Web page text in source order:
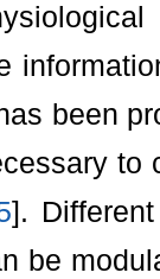
been
to
].
be